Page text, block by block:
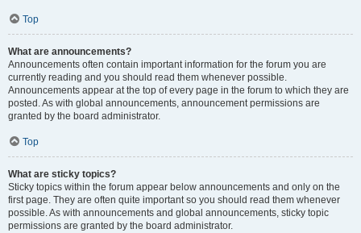
Top
What are announcements?
Announcements often contain important information for the forum you are
currently reading and you should read them whenever possible.
Announcements appear at the top of every page in the forum to which they are
posted. As with global announcements, announcement permissions are
granted by the board administrator.
Top
What are sticky topics?
Sticky topics within the forum appear below announcements and only on the
first page. They are often quite important so you should read them whenever
possible. As with announcements and global announcements, sticky topic
permissions are granted by the board administrator.